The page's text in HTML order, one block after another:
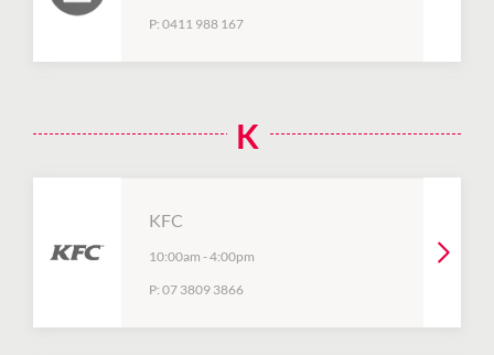
P: 0411 988 167
K
KFC
10:00am -4:00pm
P: 07 3809 3866